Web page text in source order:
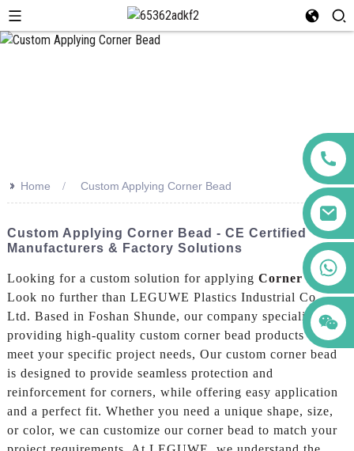
>> Home Custom Applying Corner Bead
Custom Applying Corner Bead - CE Certified
Manufacturers & Factory Solutions
Looking for a custom solution for applying Corner Bead ?
Look no further than LEGUWE Plastics Industrial Co.,
Ltd. Based in Foshan Shunde, our company specializes in
providing high-quality custom corner bead products to
meet your specific project needs, Our custom corner bead
is designed to provide seamless protection and
reinforcement for corners, while offering easy application
and a perfect fit. Whether you need a unique shape, size,
or color, we can customize our corner bead to match your